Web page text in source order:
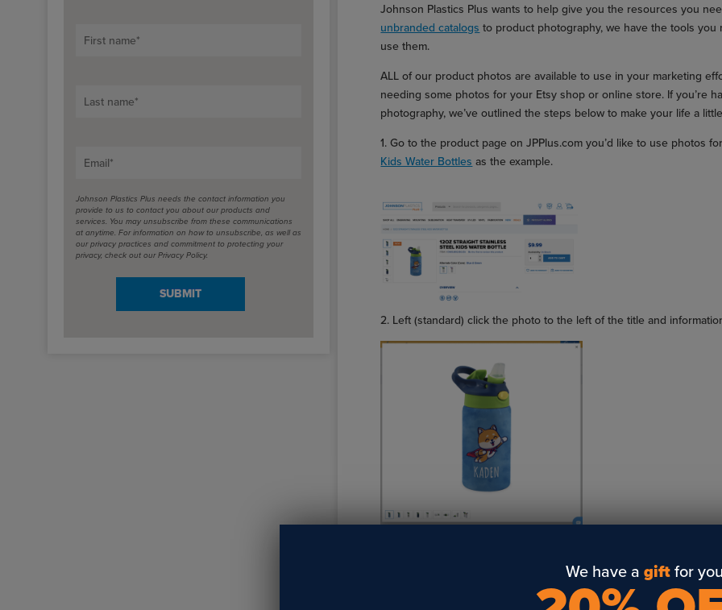
Johnson Plastics Plus wants to help give you the resources you
unbranded catalogs to product photography, we have the tools you
use them.
ALL of our product photos are available to use in your marketing
needing some photos for your Etsy shop or online store. If you’re
photography, we’ve outlined the steps below to make your life a
1. Go to the product page on JPPlus.com you’d like to use photos
Kids Water Bottles as the example.
2. Left (standard) click the photo to the left of the title and
First name*
Last name*
Email*
Johnson Plastics Plus needs the contact information you
provide to us to contact you about our products and
services. You may unsubscribe from these communications
at anytime. For information on how to unsubscribe, as well as
our privacy practices and commitment to protecting your
privacy, check out our Privacy Policy.
We have a giftfor